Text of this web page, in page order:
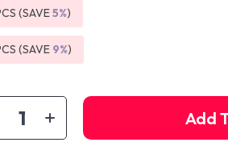
(SAVE5%)
(SAVE 9%)
Add